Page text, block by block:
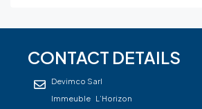
CONTACT DETAILS
Devimco Sarl
Immeuble L’Horizon